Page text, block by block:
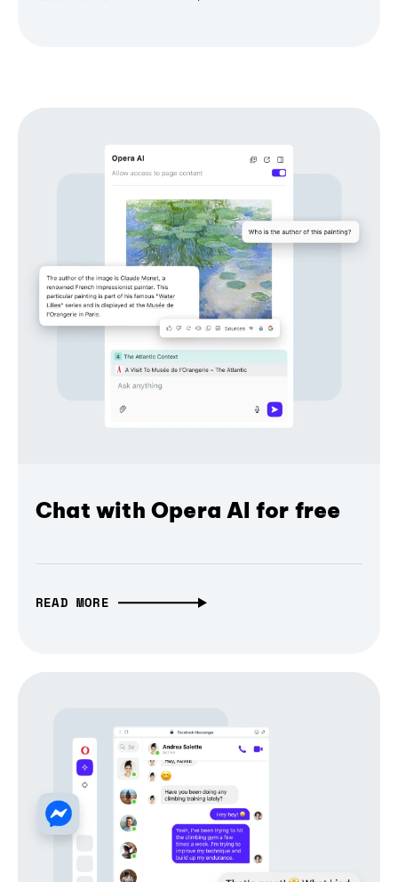
Chat with Opera AI for free
READ MORE